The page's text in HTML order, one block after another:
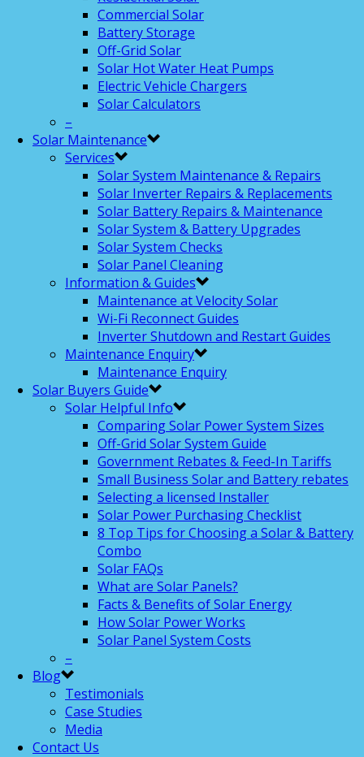
Commercial Solar
Battery Storage
Off-Grid Solar
Solar Hot Water Heat Pumps
Electric Vehicle Chargers
Solar Calculators
–
Solar Maintenance
Services
Solar System Maintenance & Repairs
Solar Inverter Repairs & Replacements
Solar Battery Repairs & Maintenance
Solar System & Battery Upgrades
Solar System Checks
Solar Panel Cleaning
Information & Guides
Maintenance at Velocity Solar
Wi-Fi Reconnect Guides
Inverter Shutdown and Restart Guides
Maintenance Enquiry
Maintenance Enquiry
Solar Buyers Guide
Solar Helpful Info
Comparing Solar Power System Sizes
Off-Grid Solar System Guide
Government Rebates & Feed-In Tariffs
Small Business Solar and Battery rebates
Selecting a licensed Installer
Solar Power Purchasing Checklist
8 Top Tips for Choosing a Solar & Battery
Combo
Solar FAQs
What are Solar Panels?
Facts & Benefits of Solar Energy
How Solar Power Works
Solar Panel System Costs
–
Blog
Testimonials
Case Studies
Media
Contact Us